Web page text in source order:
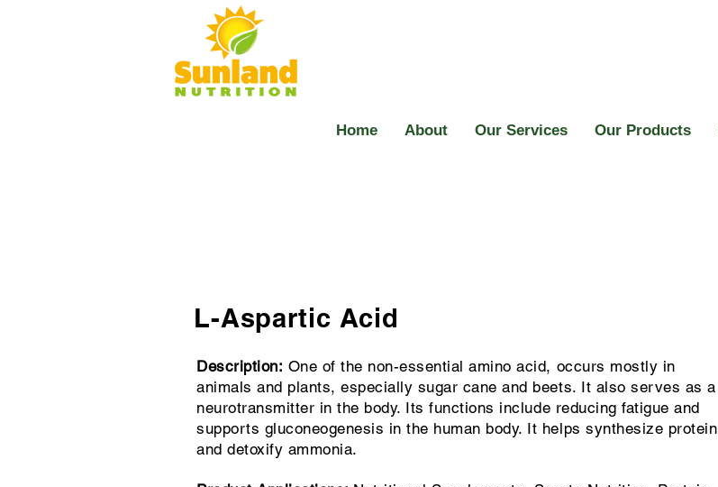
Home About Our Services Our Products
L-Aspartic Acid
Description: One of the non-essential amino acid, occurs mostly in
animals and plants, especially sugar cane and beets. It also serves as a
neurotransmitter in the body. Its functions include reducing fatigue and
supports gluconeogenesis in the human body. It helps synthesize protein
and detoxify ammonia.